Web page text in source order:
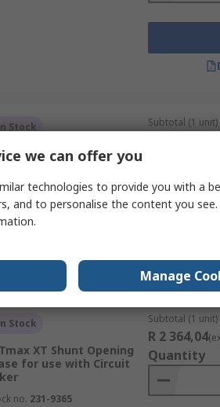
Stock
Circuit Breaker for use
no. 272-7215
No.106137 PKZ0-XRH-MCC
Subtotal (1 unit)
Stock
XT Shunt Opening
for use with Circuit
no. 231-9365
Subtotal (1 unit)
R 2 364,04
Quantity
we can offer you
technologies to provide you with a
and to personalise the content you see.
Manage